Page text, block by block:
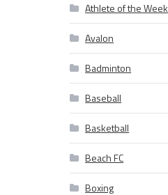
Athlete of the Week
Avalon
Badminton
Baseball
Basketball
Beach FC
Boxing